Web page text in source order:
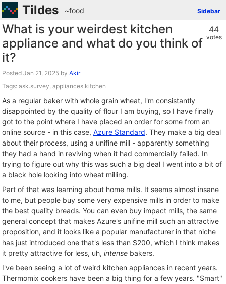
Tildes Sidebar
~food
44
votes
What is your weirdest kitchen
appliance and what do you think of
it?
Posted by Akir
Tags: ask.survey, appliances.kitchen
As a regular baker with whole grain wheat, I'm consistantly
disappointed by the quality of flour I am buying, so I have finally
got to the point where I have placed an order for some from an
online source - in this case, Azure Standard. They make a big deal
about their process, using a unifine mill - apparently something
they had a hand in reviving when it had commercially failed. In
trying to figure out why this was such a big deal I went into a bit of
a black hole looking into wheat milling.
Part of that was learning about home mills. It seems almost insane
to me, but people buy some very expensive mills in order to make
the best quality breads. You can even buy impact mills, the same
general concept that makes Azure's unifine mill such an attractive
proposition, and it looks like a popular manufacturer in that niche
has just introduced one that's less than $200, which I think makes
it pretty attractive for less, uh, intense bakers.
I've been seeing a lot of weird kitchen appliances in recent years.
Thermomix cookers have been a big thing for a few years. "Smart"